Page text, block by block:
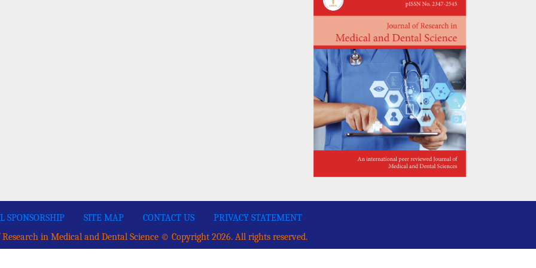
SPONSORSHIP SITE MAP CONTACT US
PRIVACY STATEMENT
in Medical and Dental Science © Copyright 2026. All rights reserved.